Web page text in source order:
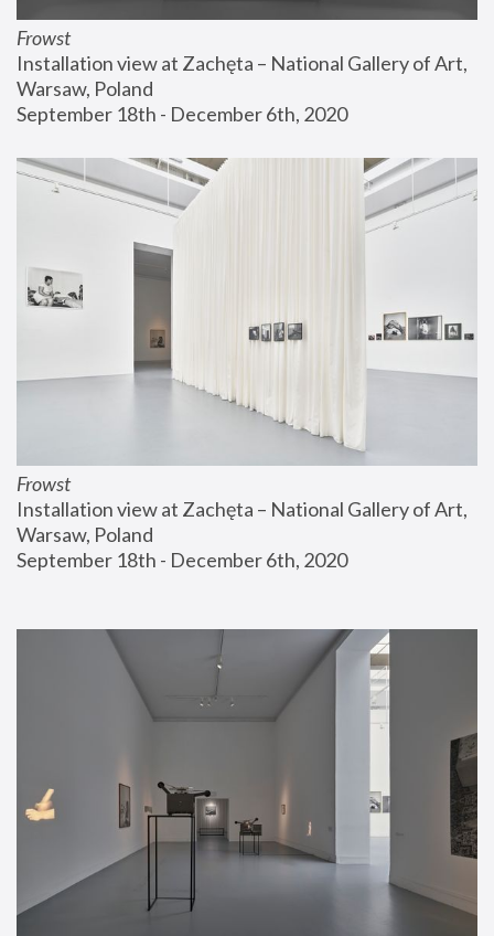
Frowst
Installation view at Zachęta – National Gallery of Art,
Warsaw, Poland
September 18th - December 6th, 2020
Frowst
Installation view at Zachęta – National Gallery of Art,
Warsaw, Poland
September 18th - December 6th, 2020